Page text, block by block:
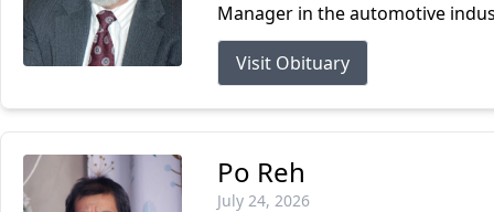
Manager in the automotive
Visit Obituary
Po Reh
July 24, 2026